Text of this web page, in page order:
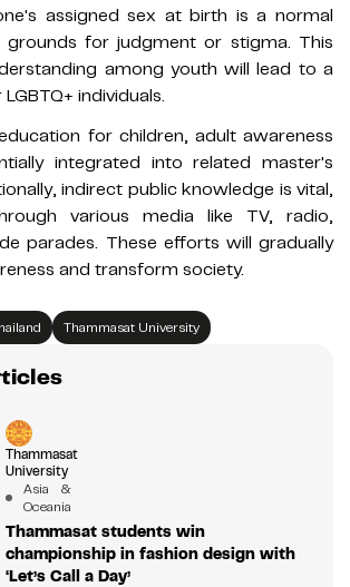
assigned sex at birth is a normal
grounds for judgment or stigma. This
among youth will lead to a
individuals.
for children, adult awareness
integrated into related master's
indirect public knowledge is vital,
various media like TV, radio,
parades. These efforts will gradually
and transform society.
Thammasat University
Thammasat
University
Asia &
Oceania
Thammasat students win
championship in fashion design with
‘Let’s Call a Day’